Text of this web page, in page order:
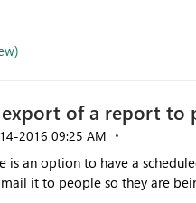
export of a report to
2016 09:25 AM
is an option to have a
it to people so they are